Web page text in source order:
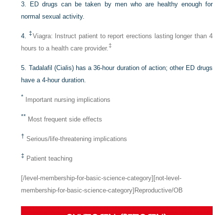
3. ED drugs can be taken by men who are healthy enough for
normal sexual activity.
4.‡Viagra: Instruct patient to report erections lasting longer than 4
hours to a health care provider.‡
5. Tadalafil (Cialis) has a 36-hour duration of action; other ED drugs
have a 4-hour duration.
* Important nursing implications
** Most frequent side effects
† Serious/life-threatening implications
‡ Patient teaching
[/level-membership-for-basic-science-category][not-level-
membership-for-basic-science-category]Reproductive/OB